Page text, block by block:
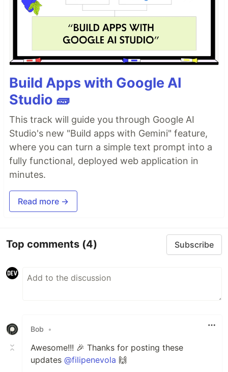
Build Apps with Google AI
Studio 🧱
This track will guide you through Google AI
Studio's new "Build apps with Gemini" feature,
where you can turn a simple text prompt into a
fully functional, deployed web application in
minutes.
Read more →
Top comments (4) Subscribe
Bob •
Awesome!!! 🎉 Thanks for posting these
updates @filipenevola 🙌